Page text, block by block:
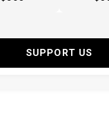
SUPPORT US